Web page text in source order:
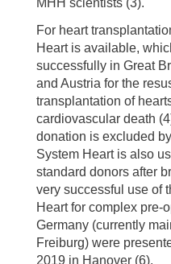
MHH scientists (3).
For heart
Heart is available,
successfully in Great
and Austria for the
transplantation of
cardiovascular death
donation is excluded
System Heart is also
standard donors after
very successful use of
Heart for complex pre-
Germany (currently
Freiburg) were
2019 in Hanover (6).